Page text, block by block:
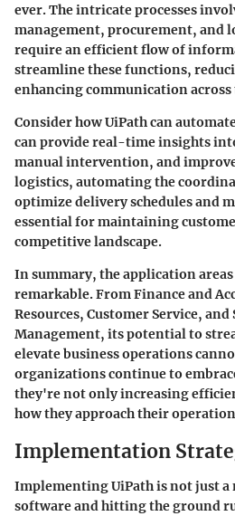
ever. The intricate processes
management, procurement, and
require an efficient flow of
streamline these functions,
enhancing communication across
Consider how UiPath can
can provide real-time insights
manual intervention, and
logistics, automating the
optimize delivery schedules and
essential for maintaining
competitive landscape.
In summary, the application areas
remarkable. From Finance and
Resources, Customer Service, and
Management, its potential to
elevate business operations
organizations continue to
they're not only increasing
how they approach their
Implementation
Implementing UiPath is not just
software and hitting the ground